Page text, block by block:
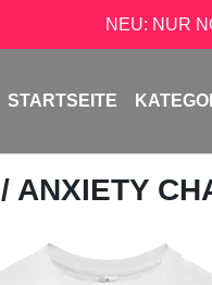
NEU: NUR
STARTSEITE
/ ANXIETY